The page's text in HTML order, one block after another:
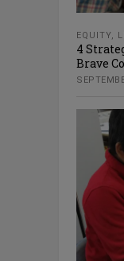
EQUITY,
4
Brave